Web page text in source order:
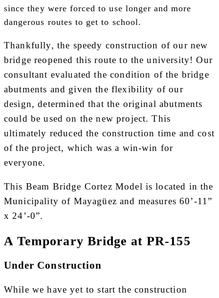
since they were forced to use longer and more
dangerous routes to get to school.
Thankfully, the speedy construction of our new
bridge reopened this route to the university! Our
consultant evaluated the condition of the bridge
abutments and given the flexibility of our
design, determined that the original abutments
could be used on the new project. This
ultimately reduced the construction time and cost
of the project, which was a win-win for
everyone.
This Beam Bridge Cortez Model is located in the
Municipality of Mayagüez and measures 60’-11”
x 24’-0”.
A Temporary Bridge at PR-155
Under Construction
While we have yet to start the construction